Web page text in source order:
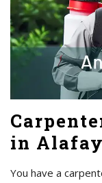
in
You have a